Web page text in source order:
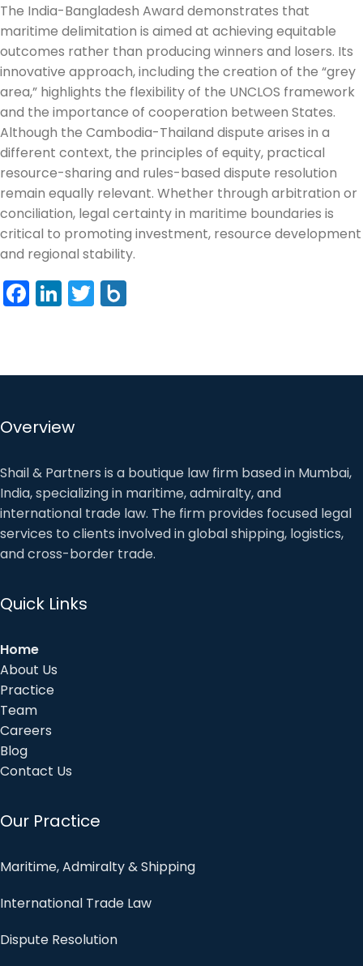
The India-Bangladesh Award demonstrates that
maritime delimitation is aimed at achieving equitable
outcomes rather than producing winners and losers. Its
innovative approach, including the creation of the “grey
area,” highlights the flexibility of the UNCLOS framework
and the importance of cooperation between States.
Although the Cambodia-Thailand dispute arises in a
different context, the principles of equity, practical
resource-sharing and rules-based dispute resolution
remain equally relevant. Whether through arbitration or
conciliation, legal certainty in maritime boundaries is
critical to promoting investment, resource development
and regional stability.
Facebook
LinkedIn
Twitter
Overview
Shail & Partners is a boutique law firm based in Mumbai,
India, specializing in maritime, admiralty, and
international trade law. The firm provides focused legal
services to clients involved in global shipping, logistics,
and cross-border trade.
Quick Links
Home
About Us
Practice
Team
Careers
Blog
Contact Us
Our Practice
Maritime, Admiralty & Shipping
International Trade Law
Dispute Resolution